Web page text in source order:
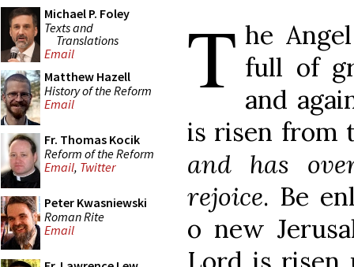
Michael P. Foley
Texts and
Translations
Email
Matthew Hazell
History of the Reform
Email
Fr. Thomas Kocik
Reform of the Reform
Email, Twitter
Peter Kwasniewski
Roman Rite
Email
T he
full of
and
is risen from
and has
rejoice. Be
o new